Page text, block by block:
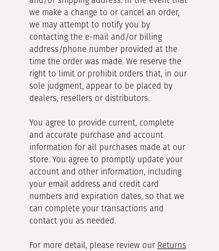
we make a change to or cancel an order,
we may attempt to notify you by
contacting the e-mail and/or billing
address/phone number provided at the
time the order was made. We reserve the
right to limit or prohibit orders that, in our
sole judgment, appear to be placed by
dealers, resellers or distributors.
You agree to provide current, complete
and accurate purchase and account
information for all purchases made at our
store. You agree to promptly update your
account and other information, including
your email address and credit card
numbers and expiration dates, so that we
can complete your transactions and
contact you as needed.
For more detail, please review our Returns